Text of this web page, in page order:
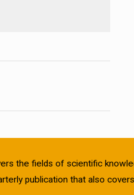
the fields of scientific
publication that also